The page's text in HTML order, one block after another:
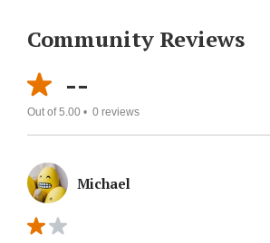
Community Reviews
--
Out of 5.00 • 0 reviews
Michael